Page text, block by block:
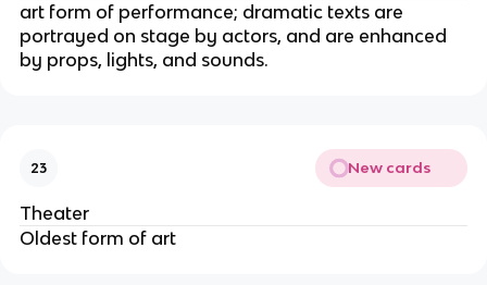
art form of performance; dramatic texts are
portrayed on stage by actors, and are enhanced
by props, lights, and sounds.
23 New cards
Theater
Oldest form of art